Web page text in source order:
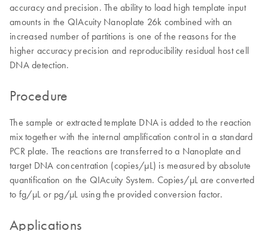
accuracy and precision. The ability to load high template input
amounts in the QIAcuity Nanoplate 26k combined with an
increased number of partitions is one of the reasons for the
higher accuracy precision and reproducibility residual host cell
DNA detection.
Procedure
The sample or extracted template DNA is added to the reaction
mix together with the internal amplification control in a standard
PCR plate. The reactions are transferred to a Nanoplate and
target DNA concentration (copies/µL) is measured by absolute
quantification on the QIAcuity System. Copies/µL are converted
to fg/µL or pg/µL using the provided conversion factor.
Applications